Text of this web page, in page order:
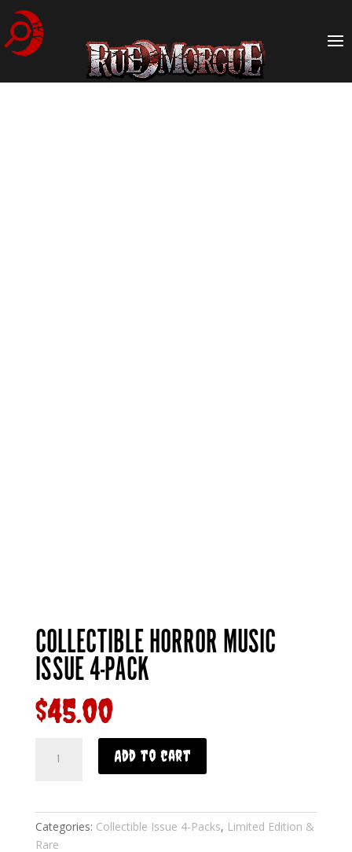
COLLECTIBLE HORROR MUSIC
ISSUE 4-PACK
$45.00
Add to cart
Categories: Collectible Issue 4-Packs, Limited Edition &
Rare